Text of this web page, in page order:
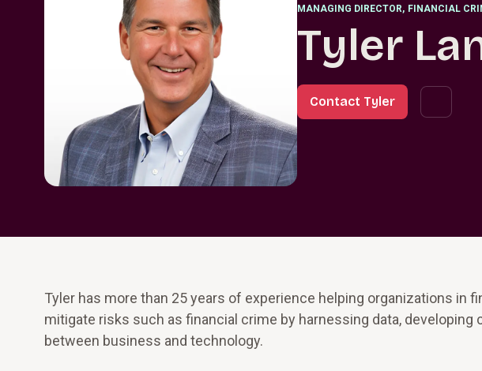
MANAGING DIRECTOR, FINANCIAL
Tyler
Contact Tyler
Tyler has more than 25 years of experience helping organizations in
mitigate risks such as financial crime by harnessing data, developing
between business and technology.